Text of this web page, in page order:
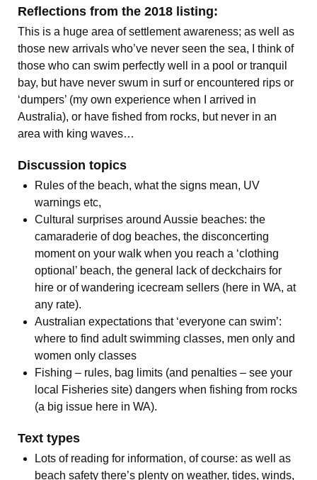
Reflections from the 2018 listing:
This is a huge area of settlement awareness; as well as
those new arrivals who’ve never seen the sea, I think of
those who can swim perfectly well in a pool or tranquil
bay, but have never swum in surf or encountered rips or
‘dumpers’ (my own experience when I arrived in
Australia), or have fished from rocks, but never in an
area with king waves…
Discussion topics
Rules of the beach, what the signs mean, UV
warnings etc,
Cultural surprises around Aussie beaches: the
camaraderie of dog beaches, the disconcerting
moment on your walk when you reach a ‘clothing
optional’ beach, the general lack of deckchairs for
hire or of wandering icecream sellers (here in WA, at
any rate).
Australian expectations that ‘everyone can swim’:
where to find adult swimming classes, men only and
women only classes
Fishing – rules, bag limits (and penalties – see your
local Fisheries site) dangers when fishing from rocks
(a big issue here in WA).
Text types
Lots of reading for information, of course: as well as
beach safety there’s plenty on weather, tides, winds,